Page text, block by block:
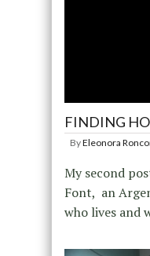
FINDING
ByEleonora
My second
Font, an
who lives and